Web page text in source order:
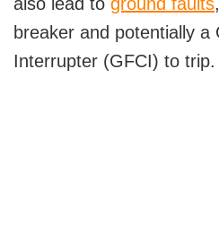
breaker and potentially a
Interrupter (GFCI) to trip.